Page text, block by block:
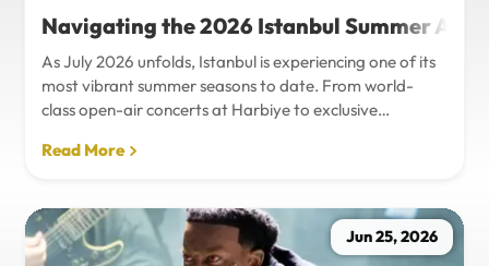
Navigating the 2026 Istanbul Summer
As July 2026 unfolds, Istanbul is experiencing one of its
most vibrant summer seasons to date. From world-
class open-air concerts at Harbiye to exclusive
exhibitions, the city is pulsing with energy. Millions of
unique blend of European and Asian cultures under the
golden summer sun.However, anyone who plans to
Travel Istanbul during this peak season knows that the
Read More
Jun 25, 2026